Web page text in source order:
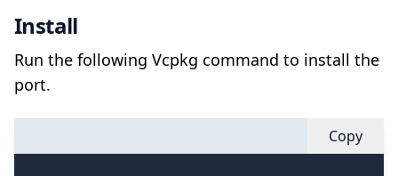
Install
Run the following Vcpkg command to install the
port.
Copy